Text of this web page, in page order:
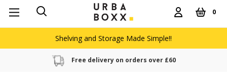
0
Shelving and Storage Made Simple!!
Free delivery on orders over £60